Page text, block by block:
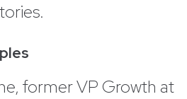
former VP Growth at